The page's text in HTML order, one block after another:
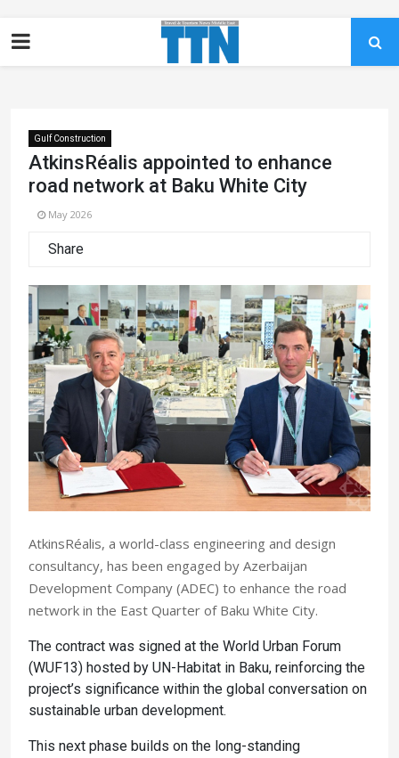
Gulf Construction
AtkinsRéalis appointed to enhance
road network at Baku White City
May 2026
Share
AtkinsRéalis, a world-class engineering and design
consultancy, has been engaged by Azerbaijan
Development Company (ADEC) to enhance the road
network in the East Quarter of Baku White City.
The contract was signed at the World Urban Forum
(WUF13) hosted by UN-Habitat in Baku, reinforcing the
project’s significance within the global conversation on
sustainable urban development.
This next phase builds on the long-standing